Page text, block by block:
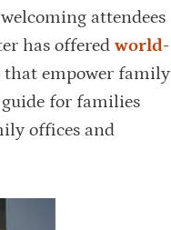
attendees
has offered world-
that empower family
guide for families
offices and